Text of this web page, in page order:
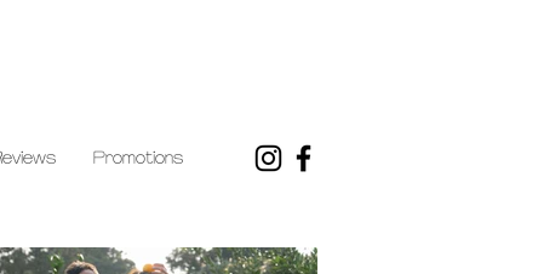
Promotions